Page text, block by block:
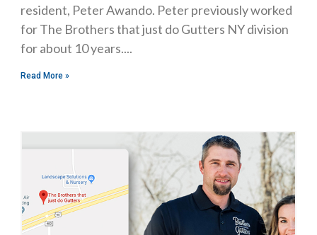
resident, Peter Awando. Peter previously worked
for The Brothers that just do Gutters NY division
for about 10 years.
Read More »